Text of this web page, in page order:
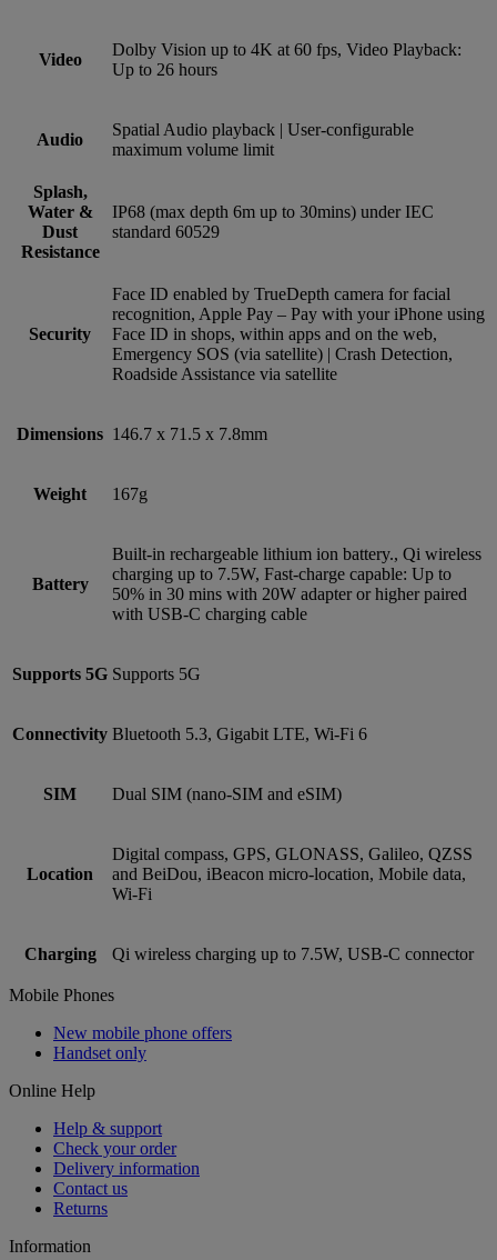
Video
Dolby Vision up to 4K at 60 fps, Video Playback:
Up to 26 hours
Audio
Spatial Audio playback | User‑configurable
maximum volume limit
Splash,
Water &
Dust
Resistance
IP68 (max depth 6m up to 30mins) under IEC
standard 60529
Security
Face ID enabled by TrueDepth camera for facial
recognition, Apple Pay – Pay with your iPhone using
Face ID in shops, within apps and on the web,
Emergency SOS (via satellite) | Crash Detection,
Roadside Assistance via satellite
Dimensions 146.7 x 71.5 x 7.8mm
Weight 167g
Battery
Built-in rechargeable lithium ion battery., Qi wireless
charging up to 7.5W, Fast-charge capable: Up to
50% in 30 mins with 20W adapter or higher paired
with USB‑C charging cable
Supports 5G Supports 5G
Connectivity Bluetooth 5.3, Gigabit LTE, Wi-Fi 6
SIM Dual SIM (nano‑SIM and eSIM)
Location
Digital compass, GPS, GLONASS, Galileo, QZSS
and BeiDou, iBeacon micro-location, Mobile data,
Wi‑Fi
Charging Qi wireless charging up to 7.5W, USB-C connector
Mobile Phones
New mobile phone offers
Handset only
Online Help
Help & support
Check your order
Delivery information
Contact us
Returns
Information